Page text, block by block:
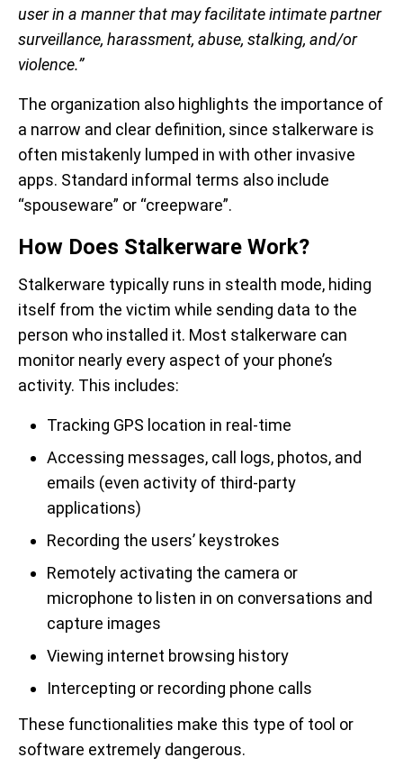
user in a manner that may facilitate intimate partner
surveillance, harassment, abuse, stalking, and/or
violence.”
The organization also highlights the importance of
a narrow and clear definition, since stalkerware is
often mistakenly lumped in with other invasive
apps. Standard informal terms also include
“spouseware” or “creepware”.
How Does Stalkerware Work?
Stalkerware typically runs in stealth mode, hiding
itself from the victim while sending data to the
person who installed it. Most stalkerware can
monitor nearly every aspect of your phone’s
activity. This includes:
Tracking GPS location in real-time
Accessing messages, call logs, photos, and
emails (even activity of third-party
applications)
Recording the users’ keystrokes
Remotely activating the camera or
microphone to listen in on conversations and
capture images
Viewing internet browsing history
Intercepting or recording phone calls
These functionalities make this type of tool or
software extremely dangerous.